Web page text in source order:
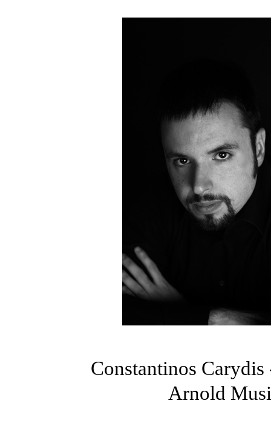
Constantinos
Arnold